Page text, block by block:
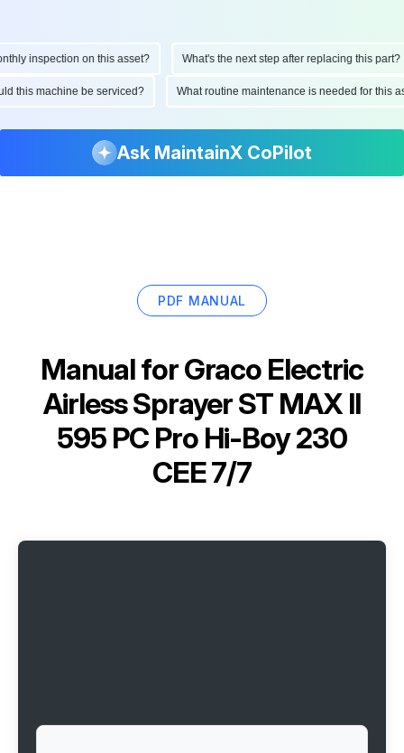
inspection on this asset? What's the next step after replacing this part?
this machine be serviced? What routine maintenance is needed for
Ask MaintainX CoPilot
PDF MANUAL
Manual forGraco Electric
Airless Sprayer ST MAX II
595 PC Pro Hi-Boy 230
CEE 7/7